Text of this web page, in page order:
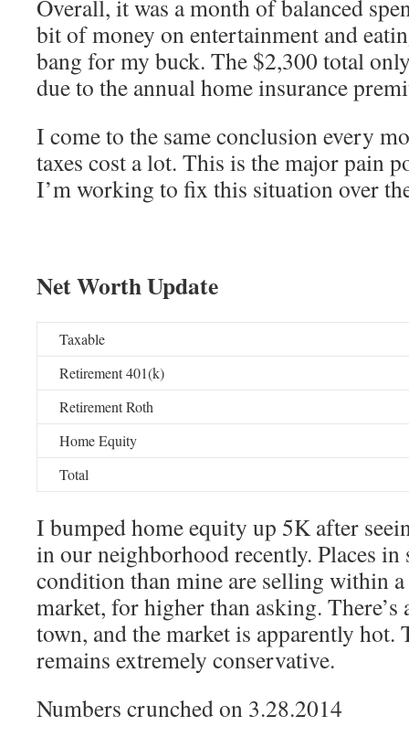
Overall, it was a month of balanced
bit of money on entertainment and
bang for my buck. The $2,300 total
due to the annual home insurance
I come to the same conclusion every
taxes cost a lot. This is the major pain
I’m working to fix this situation over
Net Worth Update
Taxable
Retirement 401(k)
Retirement Roth
Home Equity
Total
I bumped home equity up 5K after
in our neighborhood recently. Places
condition than mine are selling within
market, for higher than asking. There’s
town, and the market is apparently hot.
remains extremely conservative.
Numbers crunched on 3.28.2014